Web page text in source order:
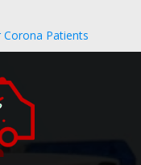
Corona Patients